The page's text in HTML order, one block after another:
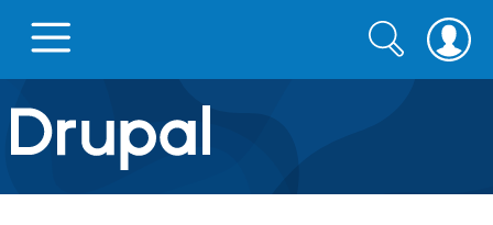
Drupal.org home
Discover Drupal
Search
form
Search